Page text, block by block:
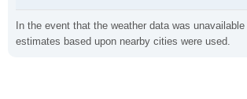
In the event that the weather data was
estimates based upon nearby cities were used.